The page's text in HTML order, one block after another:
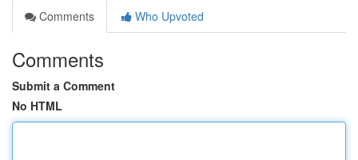
Comments
Who Upvoted
Comments
Submit a Comment
No HTML